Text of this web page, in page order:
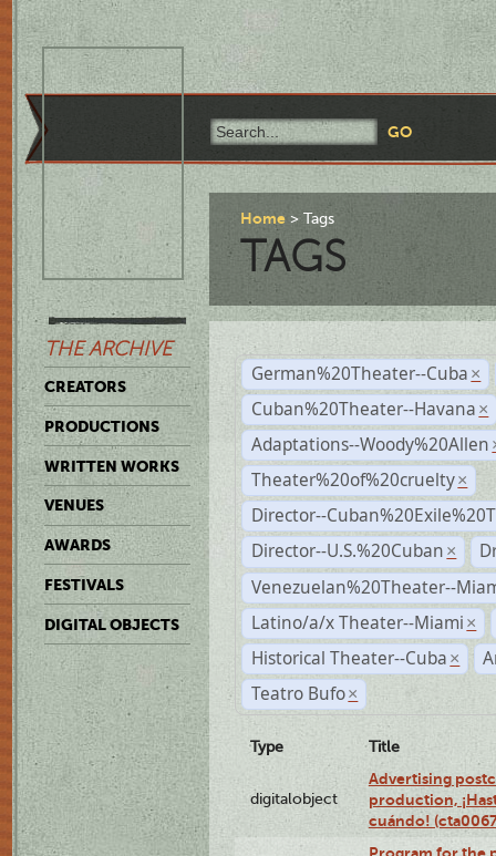
THE ARCHIVE
CREATORS
PRODUCTIONS
WRITTEN WORKS
VENUES
AWARDS
FESTIVALS
DIGITAL OBJECTS
Home Tags
TAGS
German%20Theater--Cuba ×
Cuban%20Theater--Havana ×
Adaptations--Woody%20Allen
Theater%20of%20cruelty ×
Director--
Director--U.S.%20Cuban ×
Venezuelan%20Theater--
Latino/a/x Theater--Miami ×
Historical Theater--Cuba ×
Teatro Bufo ×
Type Title
digitalobject
Advertising
production,
cuándo!